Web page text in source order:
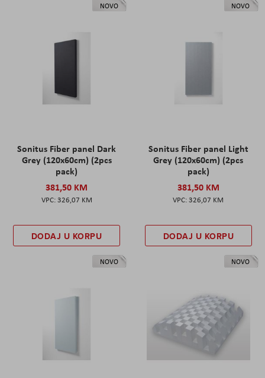
NOVO
Sonitus Fiber panel Dark
Grey (120x60cm) (2pcs
pack)
381,50 KM
326,07 KM
DODAJ U KORPU
NOVO
Sonitus Fiber panel Light
Grey (120x60cm) (2pcs
pack)
381,50 KM
326,07 KM
DODAJ U KORPU
NOVO NOVO